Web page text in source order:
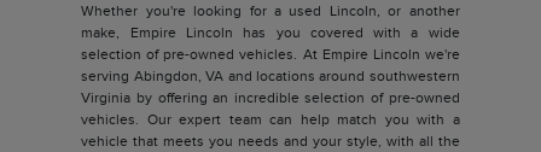
Whether you're looking for a used Lincoln, or another
make, Empire Lincoln has you covered with a wide
selection of pre-owned vehicles. At Empire Lincoln we're
serving Abingdon, VA and locations around southwestern
Virginia by offering an incredible selection of pre-owned
vehicles. Our expert team can help match you with a
vehicle that meets you needs and your style, with all the